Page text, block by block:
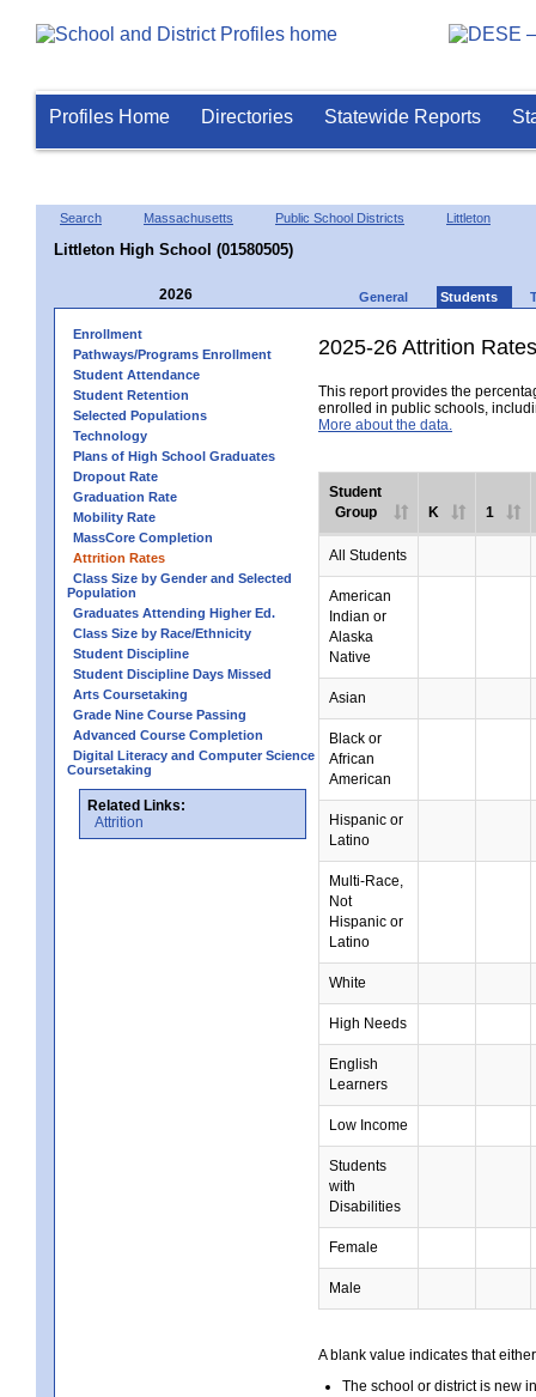
Profiles Home Directories Statewide Reports
Search Massachusetts Public School Districts Littleton
Littleton High School (01580505)
2026 General Students
Enrollment
Pathways/Programs Enrollment
Student Attendance
Student Retention
Selected Populations
Technology
Plans of High School Graduates
Dropout Rate
Graduation Rate
Mobility Rate
MassCore Completion
Attrition Rates
Class Size by Gender and Selected
Population
Graduates Attending Higher Ed.
Class Size by Race/Ethnicity
Student Discipline
Student Discipline Days Missed
Arts Coursetaking
Grade Nine Course Passing
Advanced Course Completion
Digital Literacy and Computer Science
Coursetaking
Related Links:
Attrition
2025-26 Attrition Rates
This report provides the
enrolled in public schools,
More about the data.
Student
Group
K 1
All Students
American
Indian or
Alaska
Native
Asian
Black or
African
American
Hispanic or
Latino
Multi-Race,
Not
Hispanic or
Latino
White
High Needs
English
Learners
Low Income
Students
with
Disabilities
Female
Male
A blank value indicates that
The school or district is new